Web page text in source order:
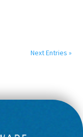
Next Entries »